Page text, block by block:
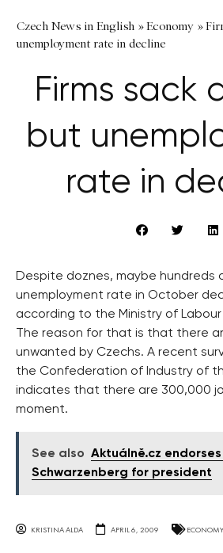
Czech News in English »Economy »
unemployment rate in decline
Firms sack
but
rate in
Despite doznes, maybe hundreds
unemployment rate in October
according to the Ministry of Labour
The reason for that is that there
unwanted by Czechs. A recent
the Confederation of Industry of
indicates that there are 300,000
moment.
See also Aktuálně.cz endorses
Schwarzenberg for president
KRISTINA ALDA APRIL 6, 2009 ECONOMY